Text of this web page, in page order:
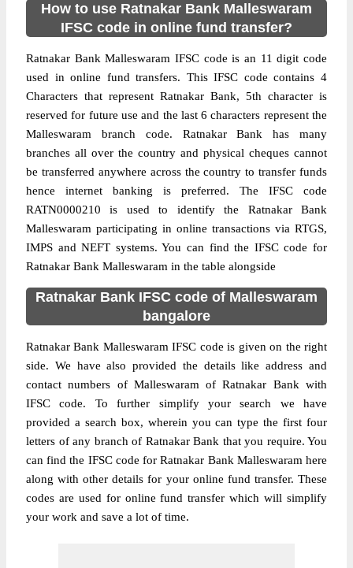
How to use Ratnakar Bank Malleswaram
IFSC code in online fund transfer?
Ratnakar Bank Malleswaram IFSC code is an 11 digit code
used in online fund transfers. This IFSC code contains 4
Characters that represent Ratnakar Bank, 5th character is
reserved for future use and the last 6 characters represent the
Malleswaram branch code. Ratnakar Bank has many
branches all over the country and physical cheques cannot
be transferred anywhere across the country to transfer funds
hence internet banking is preferred. The IFSC code
RATN0000210 is used to identify the Ratnakar Bank
Malleswaram participating in online transactions via RTGS,
IMPS and NEFT systems. You can find the IFSC code for
Ratnakar Bank Malleswaram in the table alongside
Ratnakar Bank IFSC code of Malleswaram
bangalore
Ratnakar Bank Malleswaram IFSC code is given on the right
side. We have also provided the details like address and
contact numbers of Malleswaram of Ratnakar Bank with
IFSC code. To further simplify your search we have
provided a search box, wherein you can type the first four
letters of any branch of Ratnakar Bank that you require. You
can find the IFSC code for Ratnakar Bank Malleswaram here
along with other details for your online fund transfer. These
codes are used for online fund transfer which will simplify
your work and save a lot of time.